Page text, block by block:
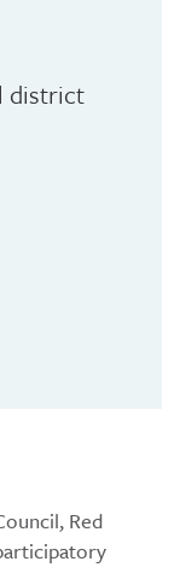
Red
district